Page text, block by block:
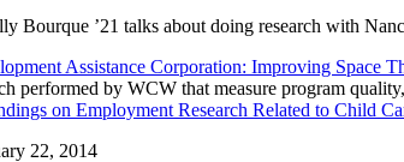
Bourque ’21 talks about doing research with
Assistance Corporation: Improving Space
performed by WCW that measure program
on Employment Research Related to Child
22, 2014